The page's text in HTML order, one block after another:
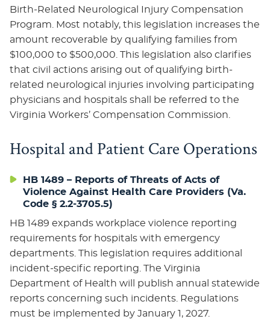
Birth-Related Neurological Injury Compensation
Program. Most notably, this legislation increases the
amount recoverable by qualifying families from
$100,000 to $500,000. This legislation also clarifies
that civil actions arising out of qualifying birth-
related neurological injuries involving participating
physicians and hospitals shall be referred to the
Virginia Workers’ Compensation Commission.
Hospital and Patient Care Operations
HB 1489 – Reports of Threats of Acts of
Violence Against Health Care Providers (Va.
Code § 2.2-3705.5)
HB 1489 expands workplace violence reporting
requirements for hospitals with emergency
departments. This legislation requires additional
incident-specific reporting. The Virginia
Department of Health will publish annual statewide
reports concerning such incidents. Regulations
must be implemented by January 1, 2027.